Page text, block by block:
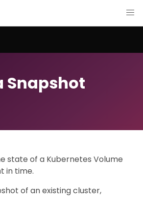
Snapshot
state of a Kubernetes Volume
in time.
of an existing cluster,